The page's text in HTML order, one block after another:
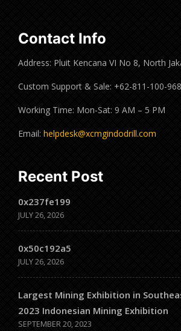
Contact Info
Address: Pluit Kencana VI No 8, North
Custom Support & Sale: +62-811-100-
Working Time: Mon-Sat: 9 AM – 5 PM
Email: helpdesk@xcmgindodrill.com
Recent Post
0x237fe199
JULY 26, 2026
0x50c192a5
JULY 26, 2026
Largest Mining Exhibition in
2023 Indonesian Mining Exhibition
SEPTEMBER 20, 2023